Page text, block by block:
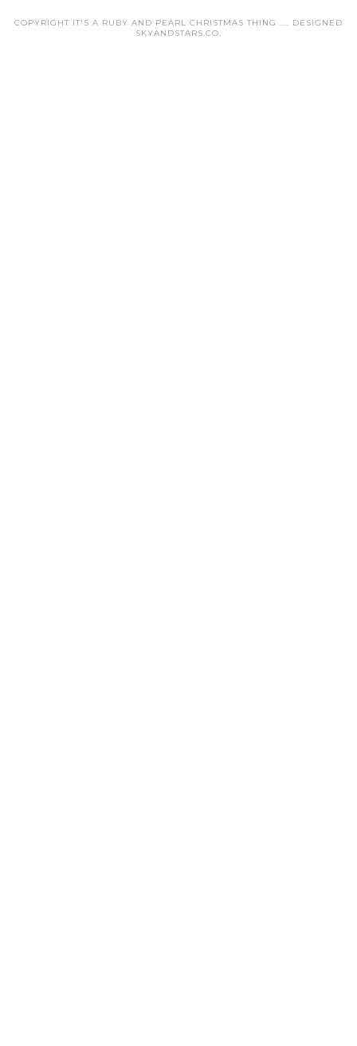
COPYRIGHT IT'S A RUBY AND PEARL CHRISTMAS THING .... DESIGNED
SKYANDSTARS.CO.